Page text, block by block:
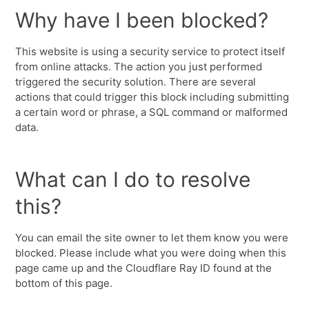
Why have I been blocked?
This website is using a security service to protect itself
from online attacks. The action you just performed
triggered the security solution. There are several
actions that could trigger this block including submitting
a certain word or phrase, a SQL command or malformed
data.
What can I do to resolve
this?
You can email the site owner to let them know you were
blocked. Please include what you were doing when this
page came up and the Cloudflare Ray ID found at the
bottom of this page.